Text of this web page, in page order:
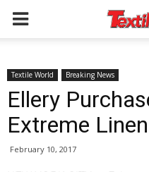
Textile World Breaking News
Ellery
Extreme Linen
February 10, 2017